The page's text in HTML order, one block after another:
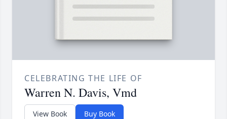
CELEBRATING THE LIFE OF
Warren N. Davis, Vmd
View Book Buy Book